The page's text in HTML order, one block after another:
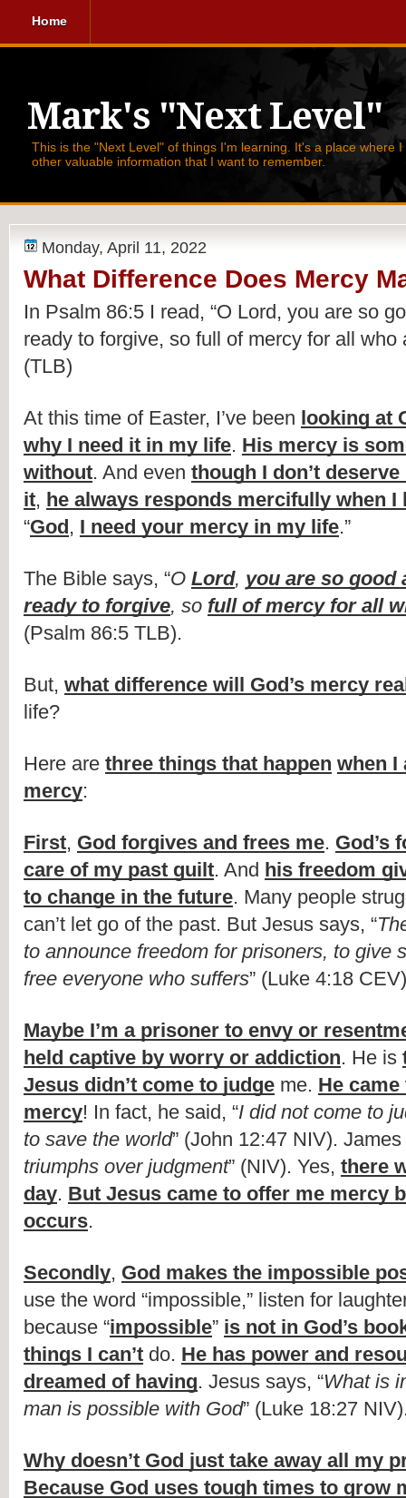
Home
Mark's "Next Level"
This is the "Next Level" of things I'm learning. It's a place where
other valuable information that I want to remember.
Monday, April 11, 2022
What Difference Does Mercy
In Psalm 86:5 I read, “O Lord, you are so
ready to forgive, so full of mercy for all who
(TLB)
At this time of Easter, I’ve been looking at
why I need it in my life. His mercy is
without. And even though I don’t deserve
it, he always responds mercifully when I
“God, I need your mercy in my life.”
The Bible says, “O Lord, you are so good
ready to forgive, so full of mercy for all
(Psalm 86:5 TLB).
But, what difference will God’s mercy
life?
Here are three things that happen when I
mercy:
First, God forgives and frees me. God’s
care of my past guilt. And his freedom
to change in the future. Many people
can’t let go of the past. But Jesus says, “
to announce freedom for prisoners, to give
free everyone who suffers” (Luke 4:18
Maybe I’m a prisoner to envy or
held captive by worry or addiction. He is
Jesus didn’t come to judge me. He
mercy! In fact, he said, “I did not come to
to save the world” (John 12:47 NIV).
triumphs over judgment” (NIV). Yes, there
day. But Jesus came to offer me mercy
occurs.
Secondly, God makes the impossible
use the word “impossible,” listen for
because “impossible” is not in God’s
things I can’t do. He has power and
dreamed of having. Jesus says, “What is
man is possible with God” (Luke 18:27
Why doesn’t God just take away all my
Because God uses tough times to grow